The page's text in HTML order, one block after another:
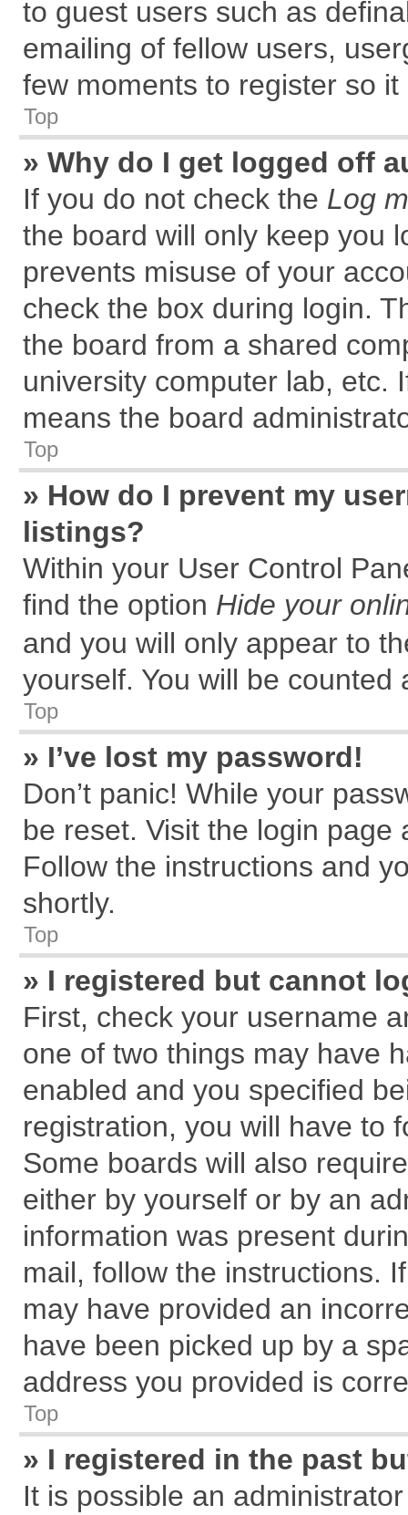
to guest users such as
emailing of fellow users,
few moments to register so
Top
» Why do I get logged off
If you do not check the Log
the board will only keep you
prevents misuse of your
check the box during login.
the board from a shared
university computer lab, etc.
means the board
Top
» How do I prevent my
listings?
Within your User Control
find the option Hide your
and you will only appear to
yourself. You will be counted
Top
» I’ve lost my password!
Don’t panic! While your
be reset. Visit the login page
Follow the instructions and
shortly.
Top
» I registered but cannot
First, check your username
one of two things may have
enabled and you specified
registration, you will have to
Some boards will also
either by yourself or by an
information was present
mail, follow the instructions.
may have provided an
have been picked up by a
address you provided is
Top
» I registered in the past
It is possible an